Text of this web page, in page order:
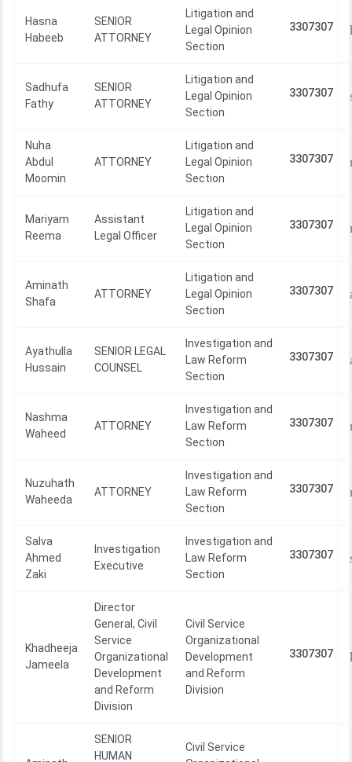
Hasna
Habeeb
SENIOR
ATTORNEY
Litigation and
Legal Opinion
Section
3307307
Sadhufa
Fathy
SENIOR
ATTORNEY
Litigation and
Legal Opinion
Section
3307307
Nuha
Abdul
Moomin
ATTORNEY
Litigation and
Legal Opinion
Section
3307307
Mariyam
Reema
Assistant
Legal Officer
Litigation and
Legal Opinion
Section
3307307
Aminath
Shafa
ATTORNEY
Litigation and
Legal Opinion
Section
3307307
Ayathulla
Hussain
SENIOR LEGAL
COUNSEL
Investigation and
Law Reform
Section
3307307
Nashma
Waheed
ATTORNEY
Investigation and
Law Reform
Section
3307307
Nuzuhath
Waheeda
ATTORNEY
Investigation and
Law Reform
Section
3307307
Salva
Ahmed
Zaki
Investigation
Executive
Investigation and
Law Reform
Section
3307307
Khadheeja
Jameela
Director
General, Civil
Service
Organizational
Development
and Reform
Division
Civil Service
Organizational
Development
and Reform
Division
3307307
SENIOR
HUMAN
Civil Service